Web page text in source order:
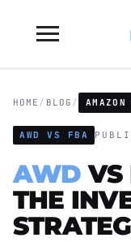
Toggle
navigation
HOME / BLOG /
AWD VS FBA
AWD VS
THE